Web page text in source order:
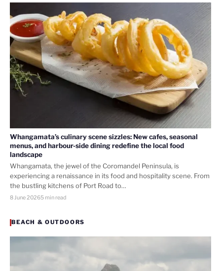
Whangamata’s culinary scene sizzles: New cafes, seasonal
menus, and harbour-side dining redefine the local food
landscape
Whangamata, the jewel of the Coromandel Peninsula, is
experiencing a renaissance in its food and hospitality scene. From
the bustling kitchens of Port Road to…
8 June 20265 min read
BEACH & OUTDOORS